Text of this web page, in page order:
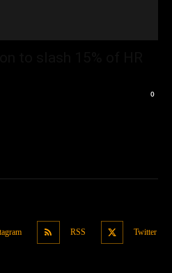
0
RSS Twitter